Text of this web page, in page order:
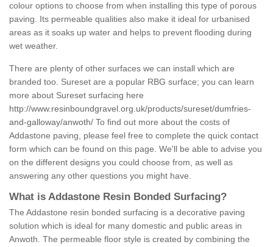
colour options to choose from when installing this type of porous
paving. Its permeable qualities also make it ideal for urbanised
areas as it soaks up water and helps to prevent flooding during
wet weather.
There are plenty of other surfaces we can install which are
branded too. Sureset are a popular RBG surface; you can learn
more about Sureset surfacing here
http://www.resinboundgravel.org.uk/products/sureset/dumfries-
and-galloway/anwoth/ To find out more about the costs of
Addastone paving, please feel free to complete the quick contact
form which can be found on this page. We'll be able to advise you
on the different designs you could choose from, as well as
answering any other questions you might have.
What is Addastone Resin Bonded Surfacing?
The Addastone resin bonded surfacing is a decorative paving
solution which is ideal for many domestic and public areas in
Anwoth. The permeable floor style is created by combining the